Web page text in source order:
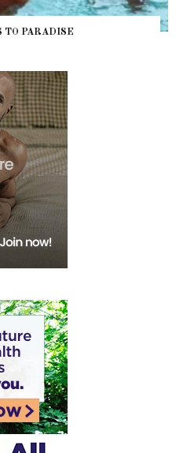
TO PARADISE